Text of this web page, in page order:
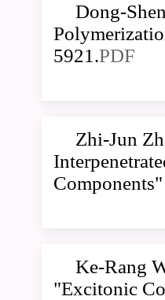
Dong-
5921.PDF
Zhi-Jun
Ke-Rang
"Excitonic